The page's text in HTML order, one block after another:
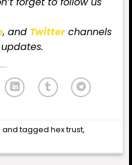
, and Twitterchannels
and taggedhex trust,